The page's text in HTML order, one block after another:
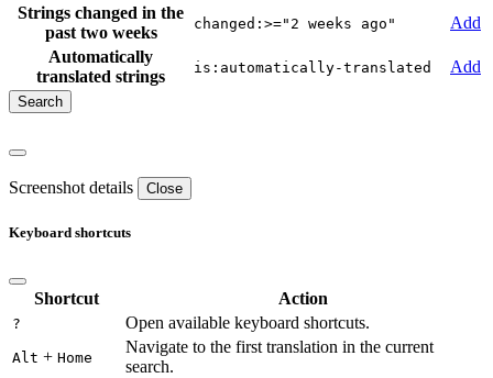
Strings changed in the
past two weeks
changed:>="2 weeks ago"
Add
Automatically
translated strings
is:automatically-translated Add
Screenshot details Close
Keyboard shortcuts
Shortcut Action
? Open available keyboard shortcuts.
Alt + Home
Navigate to the first translation in the current
search.